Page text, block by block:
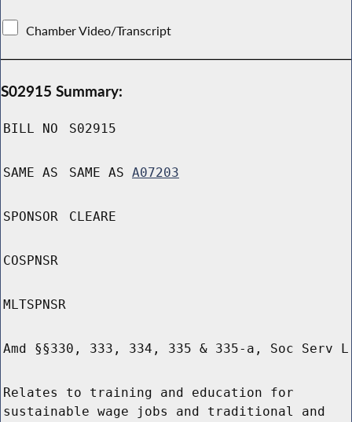
Chamber Video/Transcript
S02915 Summary:
BILL NO S02915
SAME AS SAME AS A07203
SPONSOR CLEARE
COSPNSR
MLTSPNSR
Amd §§330, 333, 334, 335 & 335-a, Soc Serv L
Relates to training and education for
sustainable wage jobs and traditional and